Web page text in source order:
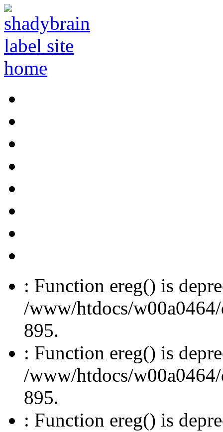
: Function ereg() is
/www/htdocs/
895.
: Function ereg() is
/www/htdocs/
895.
: Function ereg() is